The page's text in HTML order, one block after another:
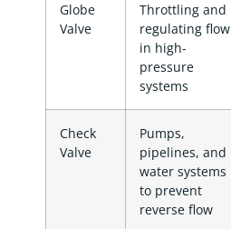
Globe
Valve
Throttling and
regulating flow
in high-
pressure
systems
Check
Valve
Pumps,
pipelines, and
water systems
to prevent
reverse flow